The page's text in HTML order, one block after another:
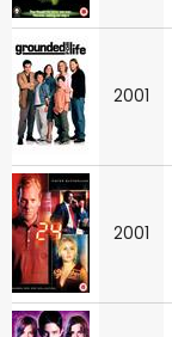
2001
2001